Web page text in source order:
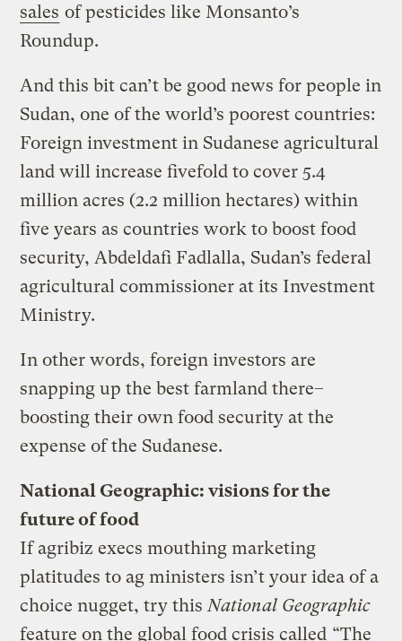
sales of pesticides like Monsanto’s
Roundup.
And this bit can’t be good news for people in
Sudan, one of the world’s poorest countries:
Foreign investment in Sudanese agricultural
land will increase fivefold to cover 5.4
million acres (2.2 million hectares) within
five years as countries work to boost food
security, Abdeldafi Fadlalla, Sudan’s federal
agricultural commissioner at its Investment
Ministry.
In other words, foreign investors are
snapping up the best farmland there–
boosting their own food security at the
expense of the Sudanese.
National Geographic: visions for the
future of food
If agribiz execs mouthing marketing
platitudes to ag ministers isn’t your idea of a
choice nugget, try this National Geographic
feature on the global food crisis called “The